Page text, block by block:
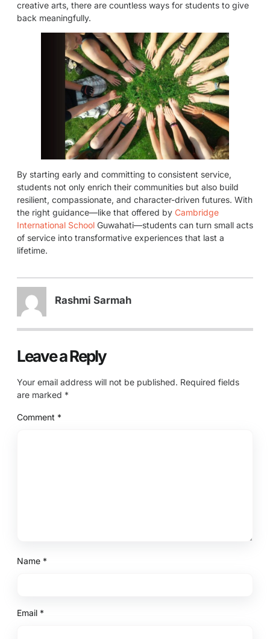
creative arts, there are countless ways for students to give
back meaningfully.
By starting early and committing to consistent service,
students not only enrich their communities but also build
resilient, compassionate, and character-driven futures. With
the right guidance—like that offered by Cambridge
International School Guwahati—students can turn small acts
of service into transformative experiences that last a
lifetime.
Rashmi Sarmah
Leave a Reply
Your email address will not be published. Required fields
are marked *
Comment *
Name *
Email *